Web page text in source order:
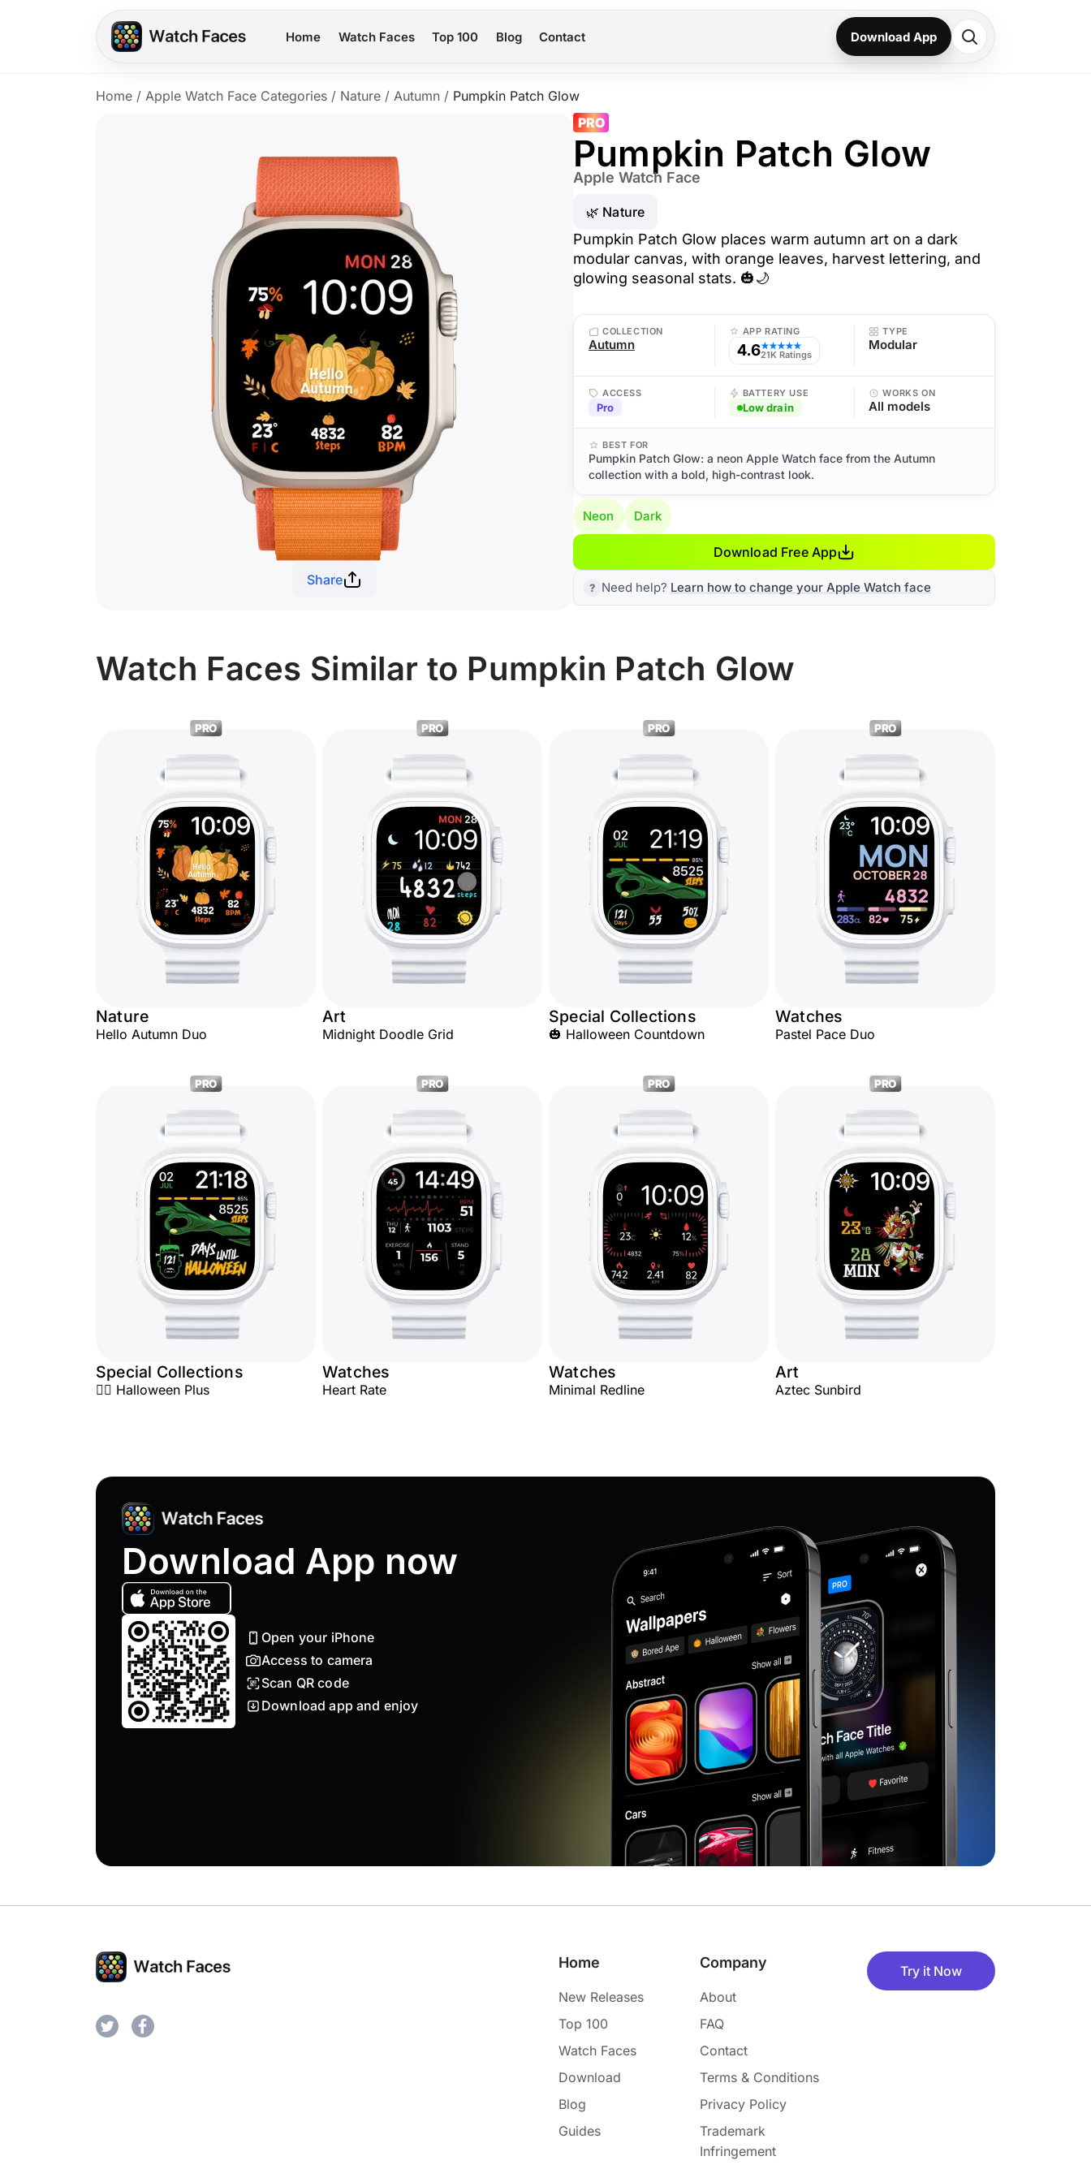
Home Watch Faces Top 100 Blog Contact Download App
Home / Apple Watch Face Categories / Nature / Autumn / Pumpkin Patch Glow
Share
PRO
Pumpkin Patch Glow
Apple Watch Face
🌿 Nature
Pumpkin Patch Glow places warm autumn art on a dark
modular canvas, with orange leaves, harvest lettering, and
glowing seasonal stats. 🎃🌙
COLLECTION
Autumn
APP RATING
4.6★★★★★
21K Ratings
TYPE
Modular
ACCESS
Pro
BATTERY USE
Low drain
WORKS ON
All models
BEST FOR
Pumpkin Patch Glow: a neon Apple Watch face from the Autumn
collection with a bold, high-contrast look.
Neon Dark
Download Free App
Need help? Learn how to change your Apple Watch face
Watch Faces Similar to Pumpkin Patch Glow
PRO
Nature
Hello Autumn Duo
PRO
Art
Midnight Doodle Grid
PRO
Special Collections
🎃 Halloween Countdown
PRO
Watches
Pastel Pace Duo
PRO
Special Collections
🧟‍♂️ Halloween Plus
PRO
Watches
Heart Rate
PRO
Watches
Minimal Redline
PRO
Art
Aztec Sunbird
Download App now
Open your iPhone
Access to camera
Scan QR code
Download app and enjoy
Home
New Releases
Top 100
Watch Faces
Download
Blog
Guides
Company
About
FAQ
Contact
Terms & Conditions
Privacy Policy
Trademark
Infringement
Try it Now